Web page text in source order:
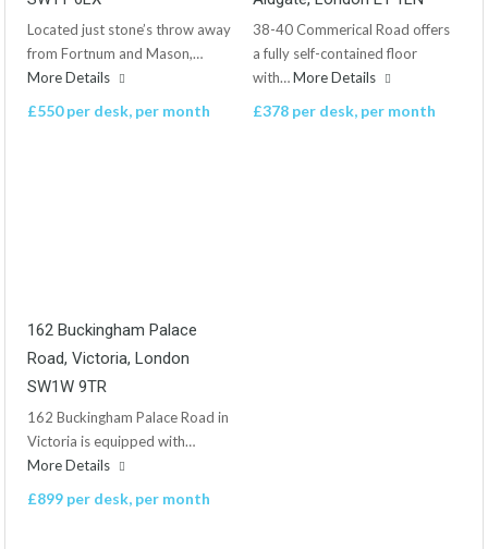
Located just stone’s throw away
from Fortnum and Mason,…
More Details
£550 per desk, per month
38-40 Commerical Road offers
a fully self-contained floor
with…More Details
£378 per desk, per month
162 Buckingham Palace
Road, Victoria, London
SW1W 9TR
162 Buckingham Palace Road in
Victoria is equipped with…
More Details
£899 per desk, per month